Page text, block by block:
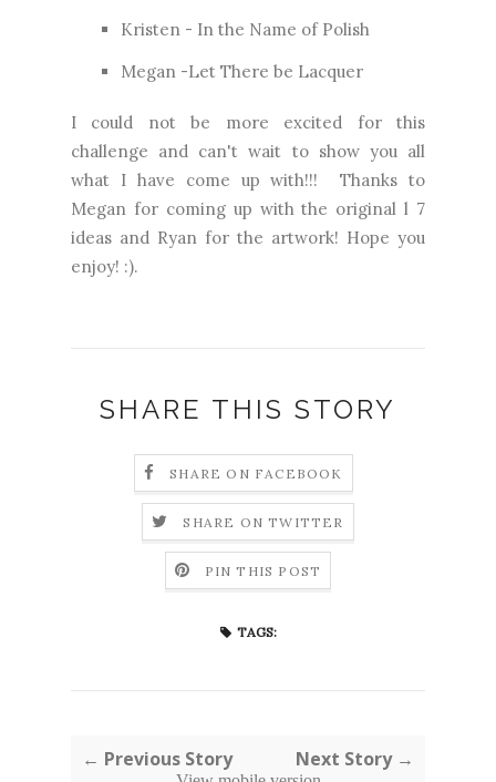
Kristen - In the Name of Polish
Megan -Let There be Lacquer
I could not be more excited for this
challenge and can't wait to show you all
what I have come up with!!! Thanks to
Megan for coming up with the original l 7
ideas and Ryan for the artwork! Hope you
enjoy! :).
SHARE THIS STORY
SHARE ON FACEBOOK
SHARE ON TWITTER
PIN THIS POST
TAGS:
← Previous Story Next Story →